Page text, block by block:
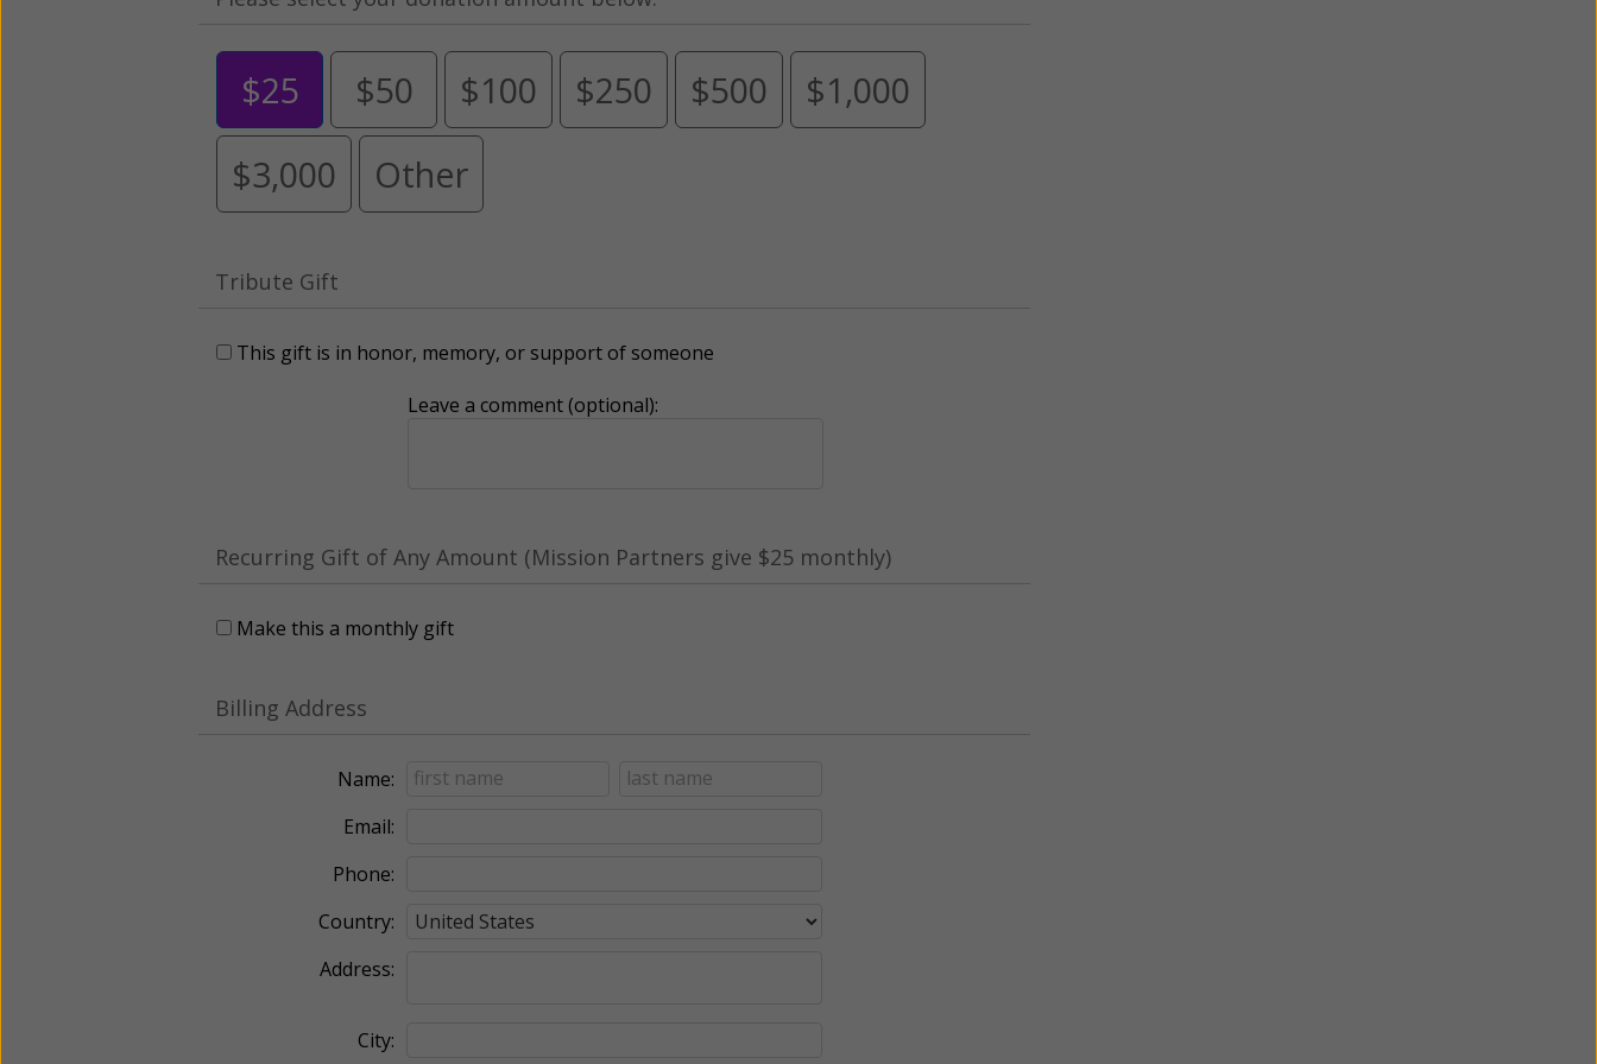
$25 $50 $100 $250 $500
$1,000
$3,000
Other
Tribute Gift
This gift is in honor, memory, or support of someone
Leave a comment (optional):
Recurring Gift of Any Amount (Mission Partners give $25 monthly)
Make this a monthly gift
Billing Address
Name:
Email:
Phone:
Country:
Address:
City: